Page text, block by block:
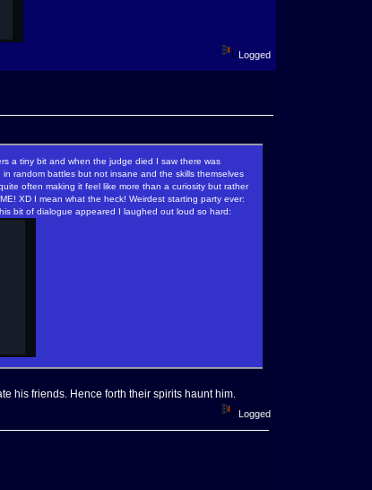
Logged
a tiny bit and when the judge died I saw there was
random battles but not insane and the skills themselves
often making it feel like more than a curiosity but rather
XD I mean what the heck! Weirdest starting party ever:
bit of dialogue appeared I laughed out loud so hard:
his friends. Hence forth their spirits haunt him.
Logged